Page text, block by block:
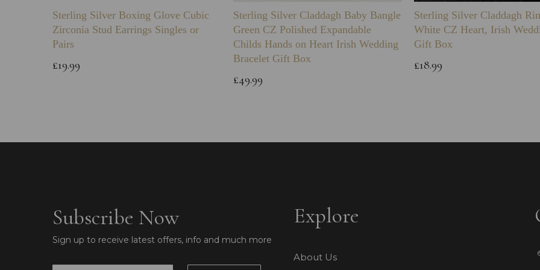
Sterling Silver Boxing Glove Cubic
Zirconia Stud Earrings Singles or
Pairs
£19.99
Sterling Silver Claddagh Baby Bangle
Green CZ Polished Expandable
Childs Hands on Heart Irish Wedding
Bracelet Gift Box
£49.99
Sterling Silver Claddagh
White CZ Heart, Irish
Gift Box
£18.99
Subscribe Now
Sign up to receive latest offers, info and much more
Explore
About Us